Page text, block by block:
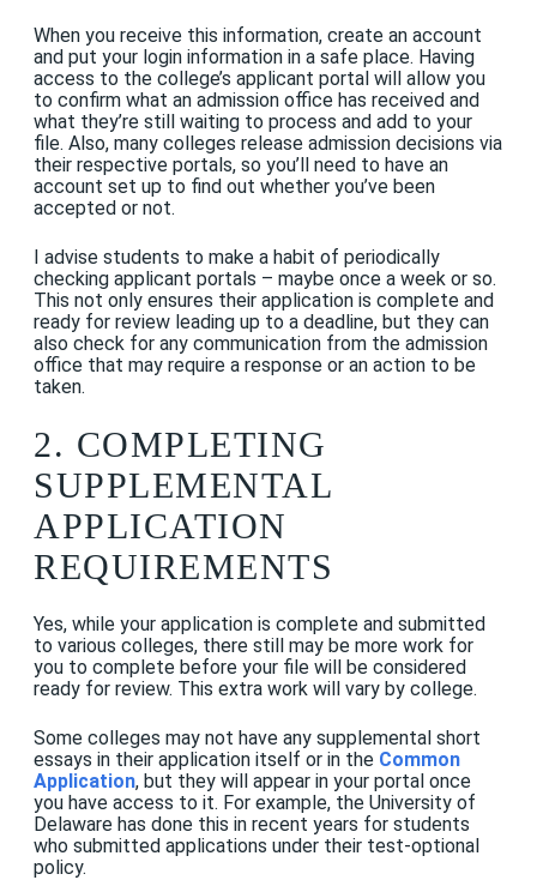
When you receive this information, create an account
and put your login information in a safe place. Having
access to the college’s applicant portal will allow you
to confirm what an admission office has received and
what they’re still waiting to process and add to your
file. Also, many colleges release admission decisions via
their respective portals, so you’ll need to have an
account set up to find out whether you’ve been
accepted or not.
I advise students to make a habit of periodically
checking applicant portals – maybe once a week or so.
This not only ensures their application is complete and
ready for review leading up to a deadline, but they can
also check for any communication from the admission
office that may require a response or an action to be
taken.
2. COMPLETING
SUPPLEMENTAL
APPLICATION
REQUIREMENTS
Yes, while your application is complete and submitted
to various colleges, there still may be more work for
you to complete before your file will be considered
ready for review. This extra work will vary by college.
Some colleges may not have any supplemental short
essays in their application itself or in the Common
Application, but they will appear in your portal once
you have access to it. For example, the University of
Delaware has done this in recent years for students
who submitted applications under their test-optional
policy.